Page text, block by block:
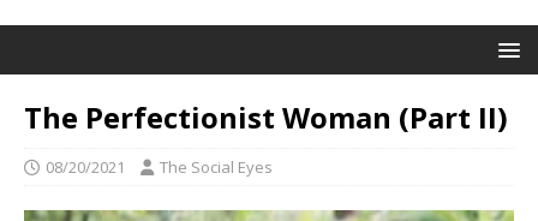
The Perfectionist Woman (Part II)
08/20/2021 The Social Eyes